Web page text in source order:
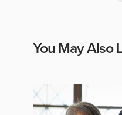
You May Also